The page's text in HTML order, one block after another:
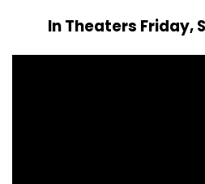
In Theaters Friday,